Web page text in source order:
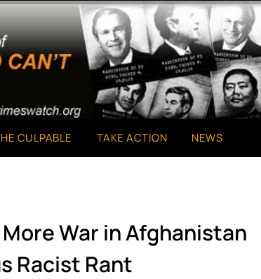
CULPABLE TAKE ACTION NEWS
War in Afghanistan
Racist Rant